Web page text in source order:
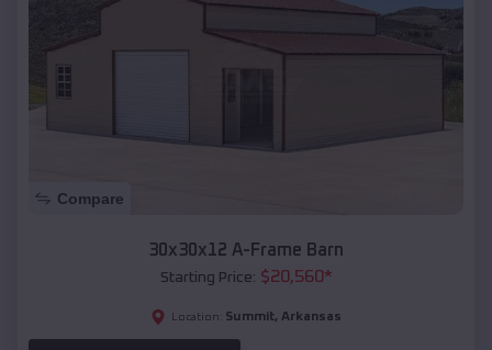
Compare
30x30x12 A-Frame Barn
Starting Price: $20,560*
Location: Summit, Arkansas